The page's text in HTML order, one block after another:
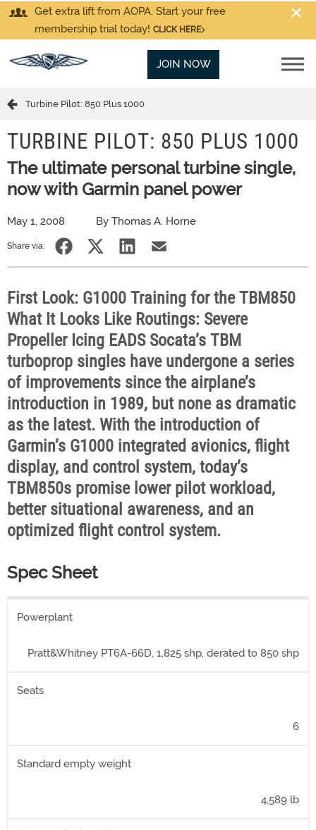
Get extra lift from AOPA. Start your free
membership trial today! CLICK HERE
JOIN NOW
Turbine Pilot: 850 Plus 1000
TURBINE PILOT: 850 PLUS 1000
The ultimate personal turbine single,
now with Garmin panel power
May 1, 2008 By Thomas A. Horne
Share via:
First Look: G1000 Training for the TBM850
What It Looks Like Routings: Severe
Propeller Icing EADS Socata’s TBM
turboprop singles have undergone a series
of improvements since the airplane’s
introduction in 1989, but none as dramatic
as the latest. With the introduction of
Garmin’s G1000 integrated avionics, flight
display, and control system, today’s
TBM850s promise lower pilot workload,
better situational awareness, and an
optimized flight control system.
Spec Sheet
Powerplant
Pratt&Whitney PT6A-66D, 1,825 shp, derated to 850 shp
Seats
6
Standard empty weight
4,589 lb